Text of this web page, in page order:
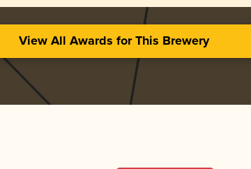
View All Awards for This Brewery